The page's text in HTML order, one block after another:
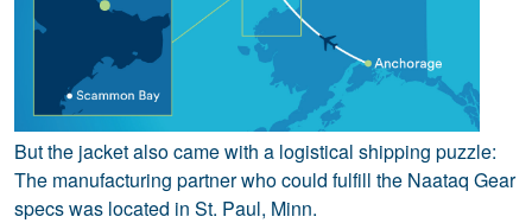
But the jacket also came with a logistical shipping puzzle:
The manufacturing partner who could fulfill the Naataq Gear
specs was located in St. Paul, Minn.